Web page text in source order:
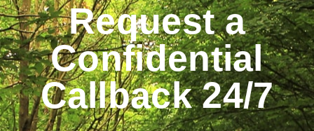
Request a
Confidential
Callback 24/7